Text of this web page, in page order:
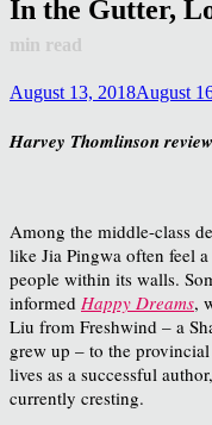
In the Gutter,
min read
August 13, 2018August
Harvey Thomlinson
Among the middle-class
like Jia Pingwa often feel
people within its walls.
informed Happy Dreams,
Liu from Freshwind – a
grew up – to the
lives as a successful
currently cresting.